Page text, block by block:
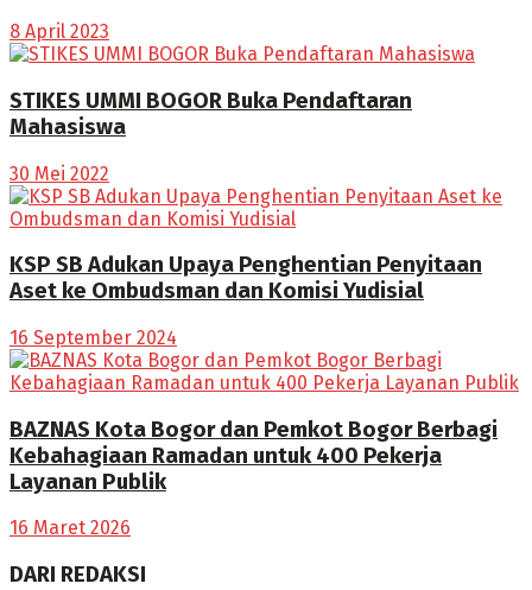
8 April 2023
STIKES UMMI BOGOR Buka Pendaftaran
Mahasiswa
30 Mei 2022
KSP SB Adukan Upaya Penghentian Penyitaan
Aset ke Ombudsman dan Komisi Yudisial
16 September 2024
BAZNAS Kota Bogor dan Pemkot Bogor Berbagi
Kebahagiaan Ramadan untuk 400 Pekerja
Layanan Publik
16 Maret 2026
DARI REDAKSI